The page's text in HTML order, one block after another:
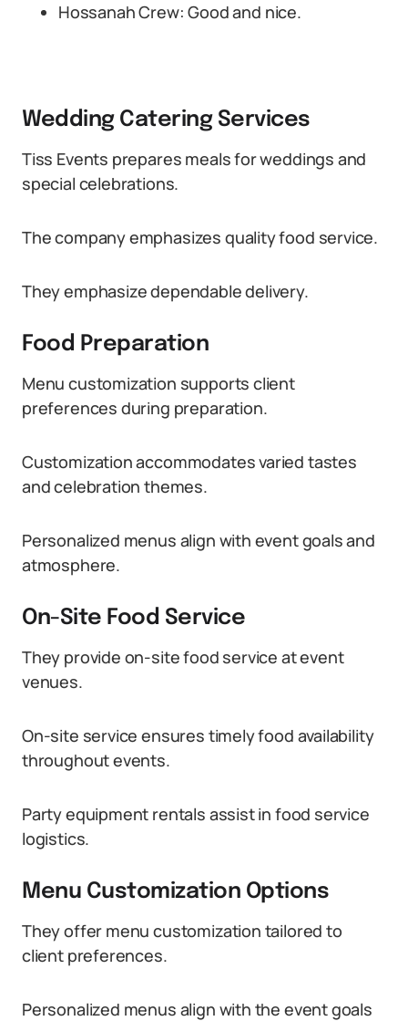
Hossanah Crew: Good and nice.
Wedding Catering Services
Tiss Events prepares meals for weddings and
special celebrations.
The company emphasizes quality food service.
They emphasize dependable delivery.
Food Preparation
Menu customization supports client
preferences during preparation.
Customization accommodates varied tastes
and celebration themes.
Personalized menus align with event goals and
atmosphere.
On-Site Food Service
They provide on-site food service at event
venues.
On-site service ensures timely food availability
throughout events.
Party equipment rentals assist in food service
logistics.
Menu Customization Options
They offer menu customization tailored to
client preferences.
Personalized menus align with the event goals